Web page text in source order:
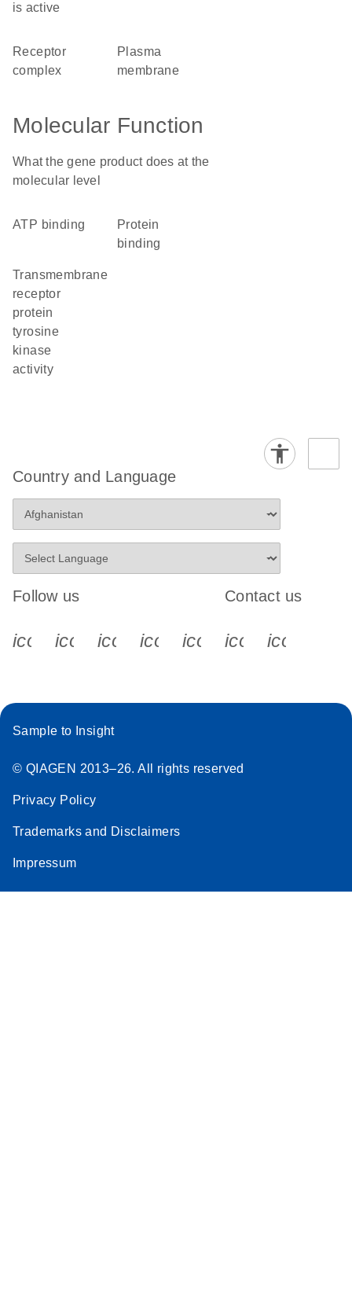
is active
receptor
complex
plasma
membrane
Molecular Function
What the gene product does at the
molecular level
ATP binding
protein
binding
transmembrane
receptor
protein
tyrosine
kinase
activity
Country and Language
Follow us
icon_0340_cc_gen_x-s
icon_0066_linkedin-s
icon_0064_facebook-s
icon_0065_instagram-s
Contact us
Sample to Insight
© QIAGEN 2013–26. All rights reserved
Privacy Policy
Trademarks and Disclaimers
Impressum